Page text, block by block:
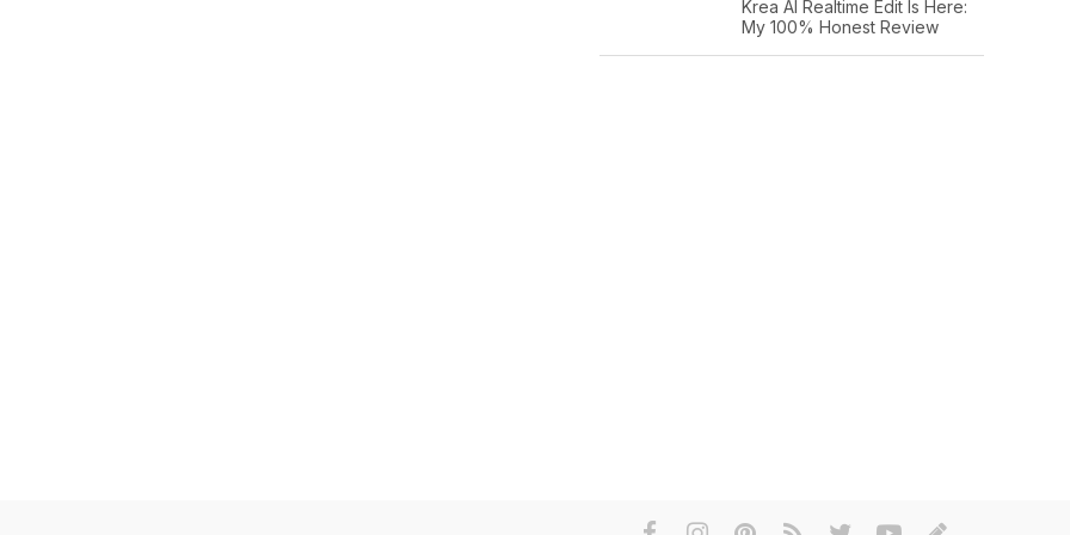
Krea AI Realtime Edit Is Here:
My 100% Honest Review